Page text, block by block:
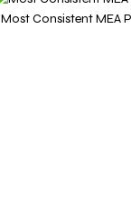
Most Consistent MEA